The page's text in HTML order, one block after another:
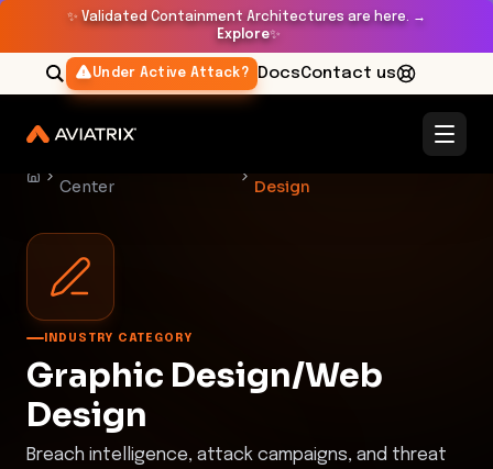
✨ Validated Containment Architectures are here. →
Explore✨
Under Active Attack? DocsContact us
Center
Design
INDUSTRY CATEGORY
Graphic Design/Web
Design
Breach intelligence, attack campaigns, and threat